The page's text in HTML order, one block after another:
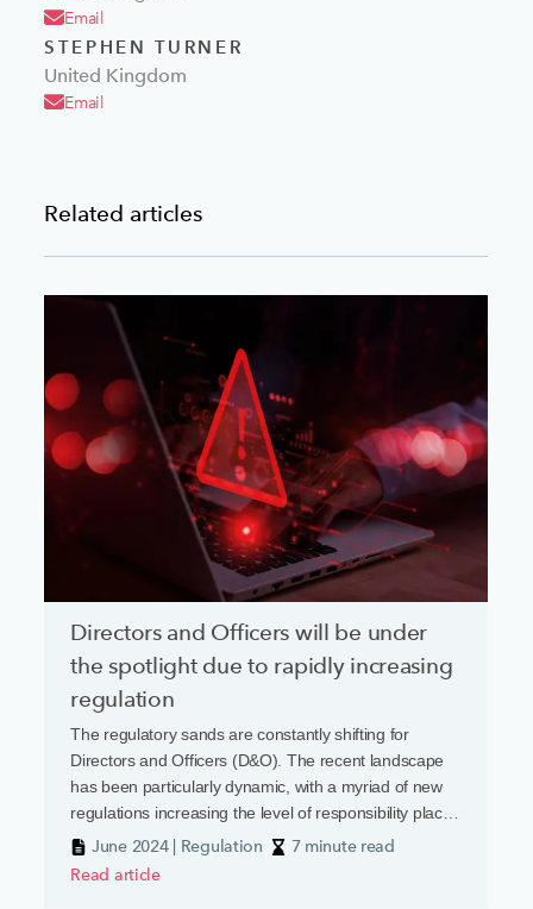
Email
STEPHEN TURNER
United Kingdom
Email
Related articles
Directors and Officers will be under
the spotlight due to rapidly increasing
regulation
The regulatory sands are constantly shifting for
Directors and Officers (D&O). The recent landscape
has been particularly dynamic, with a myriad of new
regulations increasing the level of responsibility placed
on business leaders
June 2024 | Regulation
7 minute read
Read article